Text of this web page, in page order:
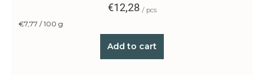
€12,28 / pcs
Measure
€7,77 / 100 g
Add to cart